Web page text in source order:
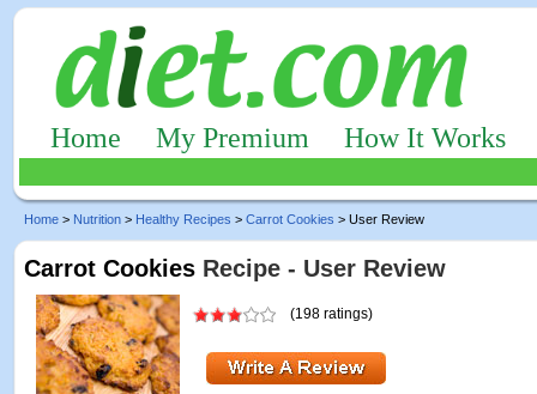
Home My Premium How It Works
Home > Nutrition > Healthy Recipes > Carrot Cookies > User Review
Carrot Cookies Recipe - User Review
(198 ratings)